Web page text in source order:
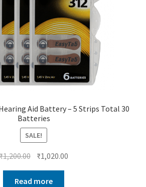
Aid Battery – 5 Strips Total 30
Batteries
SALE!
1,200.00 Original
was:
₹1,020.00
Read more